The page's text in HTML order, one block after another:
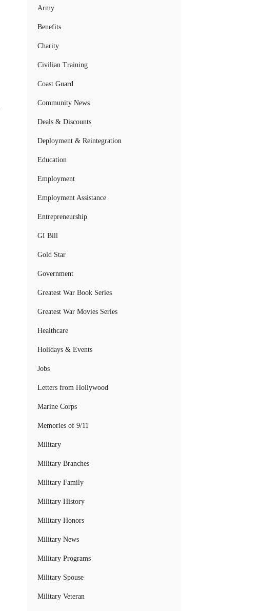
Army
Benefits
Charity
Civilian Training
Coast Guard
Community News
Deals & Discounts
Deployment & Reintegration
Education
Employment
Employment Assistance
Entrepreneurship
GI Bill
Gold Star
Government
Greatest War Book Series
Greatest War Movies Series
Healthcare
Holidays & Events
Jobs
Letters from Hollywood
Marine Corps
Memories of 9/11
Military
Military Branches
Military Family
Military History
Military Honors
Military News
Military Programs
Military Spouse
Military Veteran